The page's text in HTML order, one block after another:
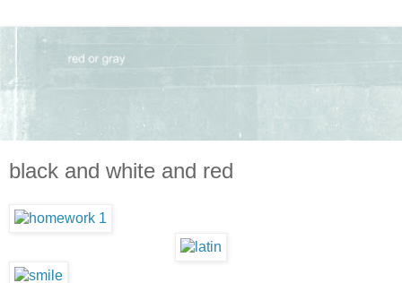
black and white and red